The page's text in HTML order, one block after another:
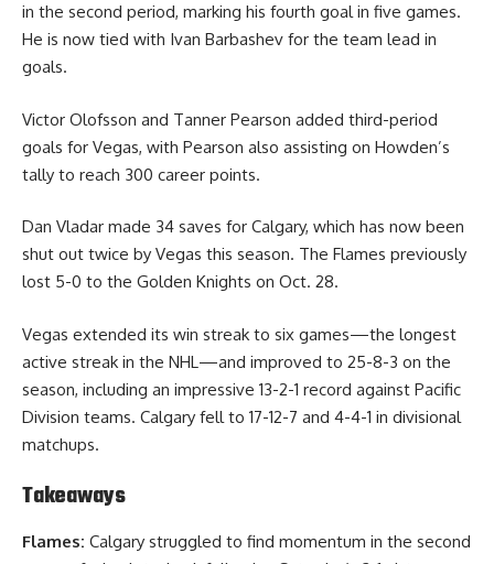
in the second period, marking his fourth goal in five games.
He is now tied with Ivan Barbashev for the team lead in
goals.
Victor Olofsson and Tanner Pearson added third-period
goals for Vegas, with Pearson also assisting on Howden’s
tally to reach 300 career points.
Dan Vladar made 34 saves for Calgary, which has now been
shut out twice by Vegas this season. The Flames previously
lost 5-0 to the Golden Knights on Oct. 28.
Vegas extended its win streak to six games—the longest
active streak in the NHL—and improved to 25-8-3 on the
season, including an impressive 13-2-1 record against Pacific
Division teams. Calgary fell to 17-12-7 and 4-4-1 in divisional
matchups.
Takeaways
Flames: Calgary struggled to find momentum in the second